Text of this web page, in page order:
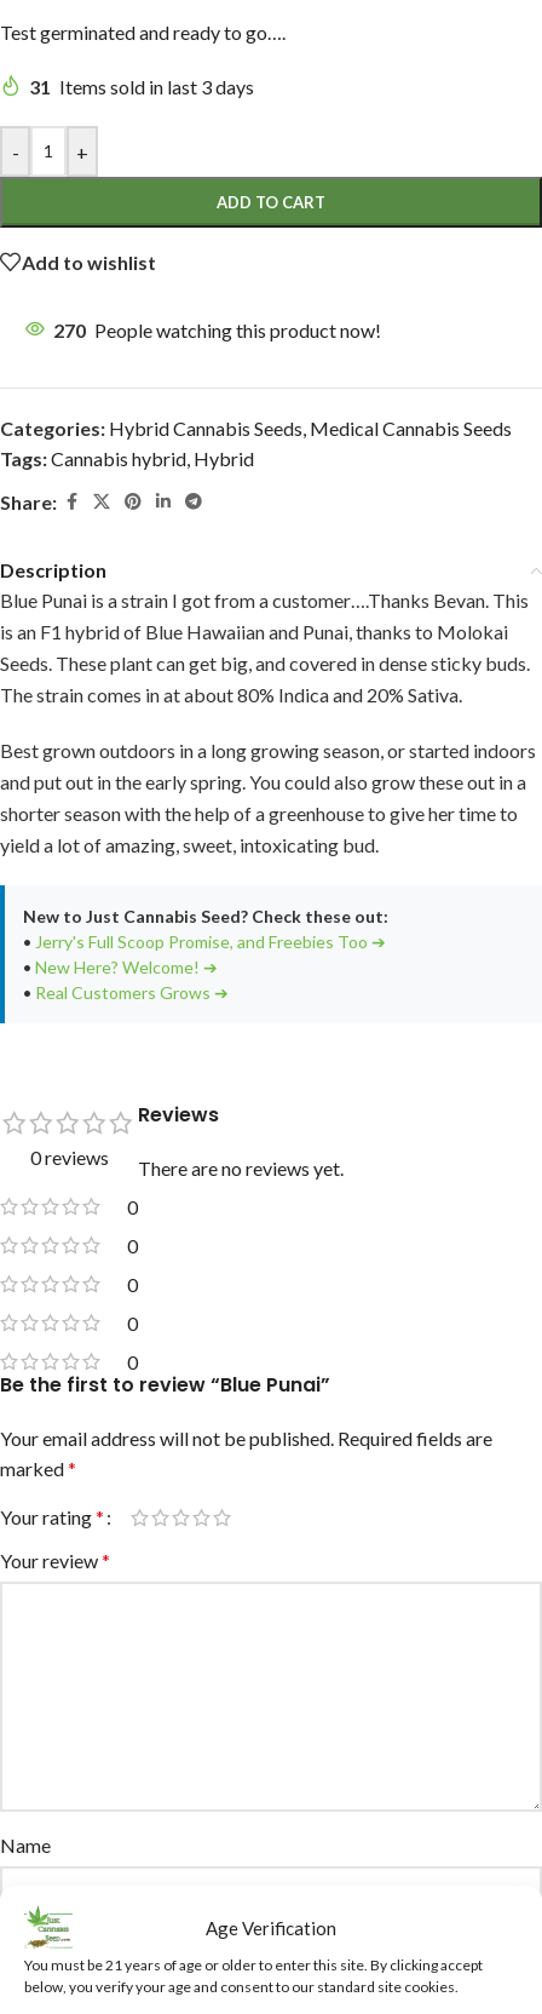
Age Verification
You must be 21 years of age or older to enter this site. By clicking accept
below, you verify your age and consent to our standard site cookies.
Test germinated and ready to go….
31 Items sold in last 3 days
- +
ADD TO CART
Add to wishlist
270 People watching this product now!
Categories: Hybrid Cannabis Seeds, Medical Cannabis Seeds
Tags:Cannabis hybrid, Hybrid
Share:
Description
Blue Punai is a strain I got from a customer….Thanks Bevan. This
is an F1 hybrid of Blue Hawaiian and Punai, thanks to Molokai
Seeds. These plant can get big, and covered in dense sticky buds.
The strain comes in at about 80% Indica and 20% Sativa.
Best grown outdoors in a long growing season, or started indoors
and put out in the early spring. You could also grow these out in a
shorter season with the help of a greenhouse to give her time to
yield a lot of amazing, sweet, intoxicating bud.
New to Just Cannabis Seed? Check these out:
• Jerry's Full Scoop Promise, and Freebies Too ➔
• New Here? Welcome! ➔
• Real Customers Grows ➔
0 reviews
0
0
0
0
0
Reviews
There are no reviews yet.
Be the first to review “Blue Punai”
Your email address will not be published. Required fields are
marked*
Your rating*
Your review*
Name
Email